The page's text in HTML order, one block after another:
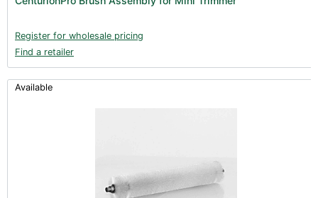
Register for wholesale pricing
Find a retailer
Available